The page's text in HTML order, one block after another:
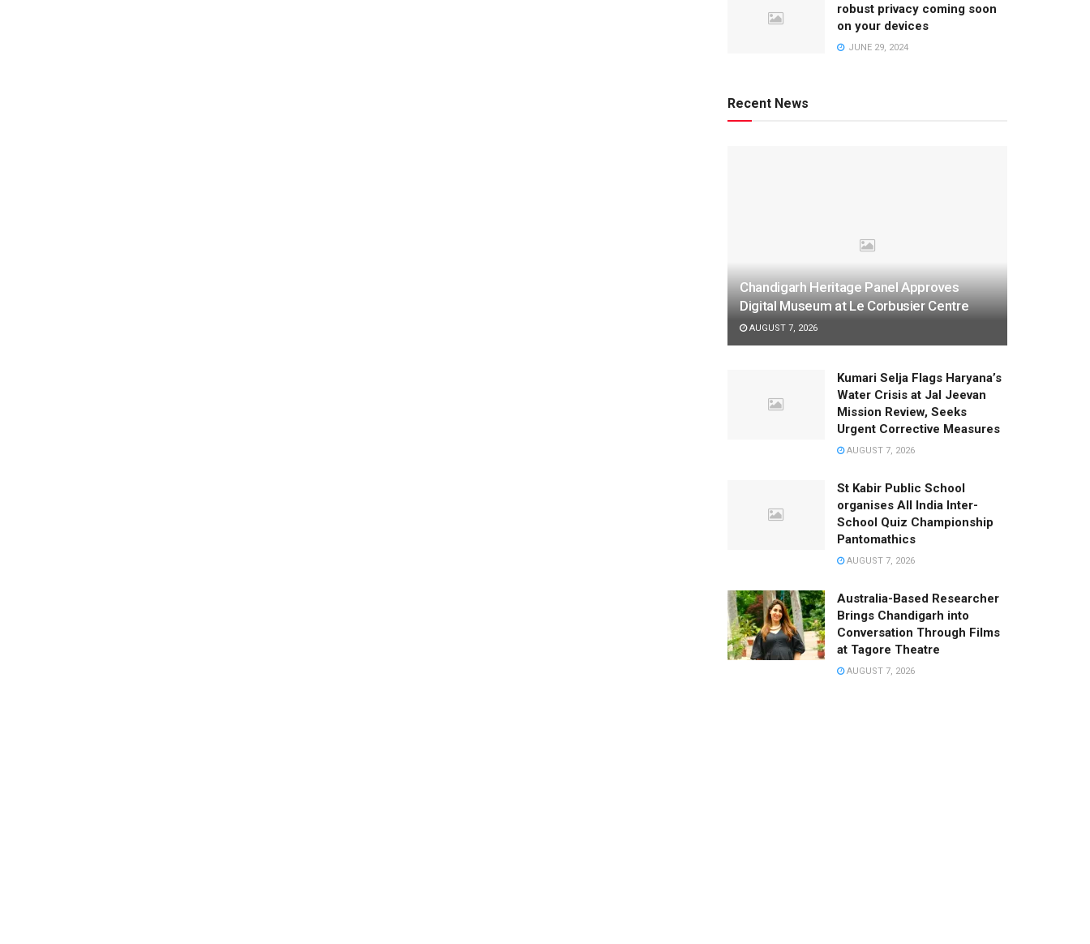
robust privacy coming soon
on your devices
JUNE 29, 2024
Recent News
Chandigarh Heritage Panel Approves
Digital Museum at Le Corbusier Centre
AUGUST 7, 2026
Kumari Selja Flags Haryana’s
Water Crisis at Jal Jeevan
Mission Review, Seeks
Urgent Corrective Measures
AUGUST 7, 2026
St Kabir Public School
organises All India Inter-
School Quiz Championship
Pantomathics
AUGUST 7, 2026
Australia-Based Researcher
Brings Chandigarh into
Conversation Through Films
at Tagore Theatre
AUGUST 7, 2026